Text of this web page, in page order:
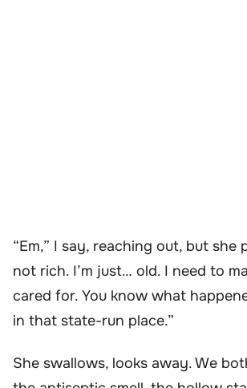
“Em,” I say, reaching out, but she
not rich. I’m just… old. I need to
cared for. You know what
in that state-run place.”
She swallows, looks away. We